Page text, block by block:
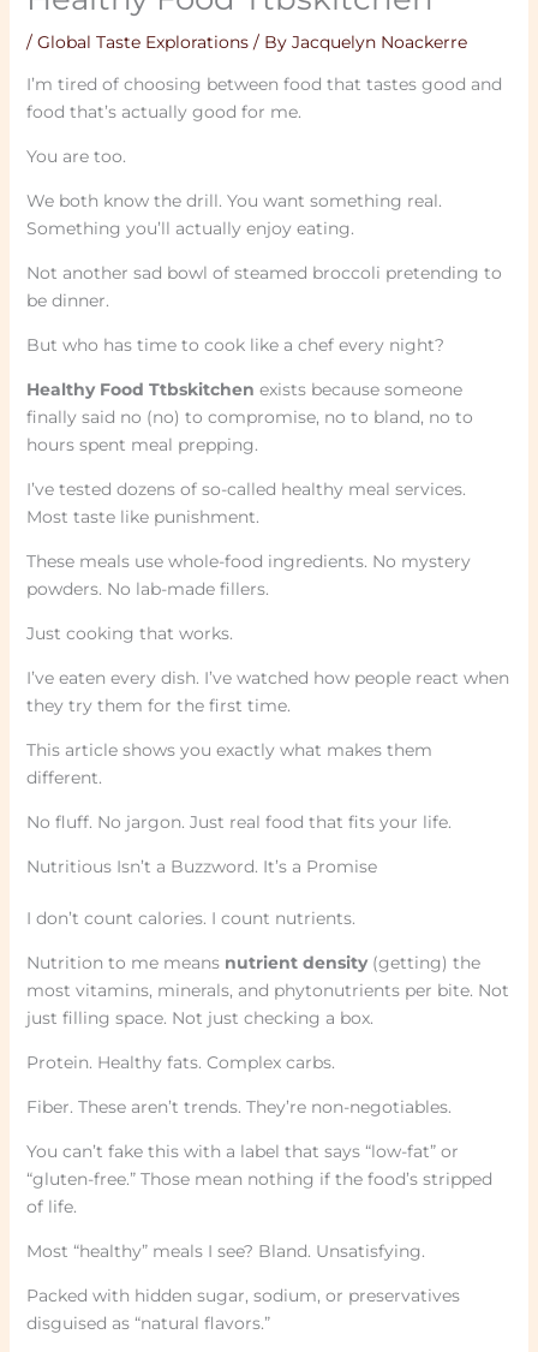
/ Global Taste Explorations/ By Jacquelyn Noackerre
I’m tired of choosing between food that tastes good and
food that’s actually good for me.
You are too.
We both know the drill. You want something real.
Something you’ll actually enjoy eating.
Not another sad bowl of steamed broccoli pretending to
be dinner.
But who has time to cook like a chef every night?
Healthy Food Ttbskitchen exists because someone
finally said no (no) to compromise, no to bland, no to
hours spent meal prepping.
I’ve tested dozens of so-called healthy meal services.
Most taste like punishment.
These meals use whole-food ingredients. No mystery
powders. No lab-made fillers.
Just cooking that works.
I’ve eaten every dish. I’ve watched how people react when
they try them for the first time.
This article shows you exactly what makes them
different.
No fluff. No jargon. Just real food that fits your life.
Nutritious Isn’t a Buzzword. It’s a Promise
I don’t count calories. I count nutrients.
Nutrition to me means nutrient density(getting) the
most vitamins, minerals, and phytonutrients per bite. Not
just filling space. Not just checking a box.
Protein. Healthy fats. Complex carbs.
Fiber. These aren’t trends. They’re non-negotiables.
You can’t fake this with a label that says “low-fat” or
“gluten-free.” Those mean nothing if the food’s stripped
of life.
Most “healthy” meals I see? Bland. Unsatisfying.
Packed with hidden sugar, sodium, or preservatives
disguised as “natural flavors.”